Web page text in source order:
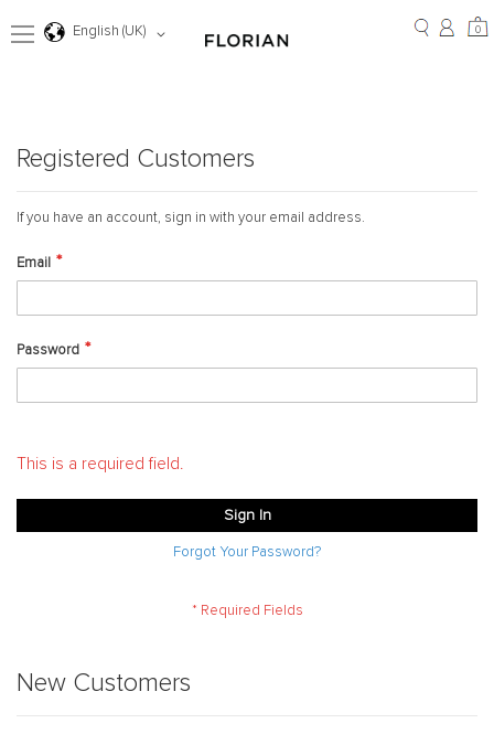
to
Content
LanguageEnglish (UK) 00
Registered Customers
If you have an account, sign in with your email address.
Email
Password
This is a required field.
Sign In
Forgot Your Password?
New Customers